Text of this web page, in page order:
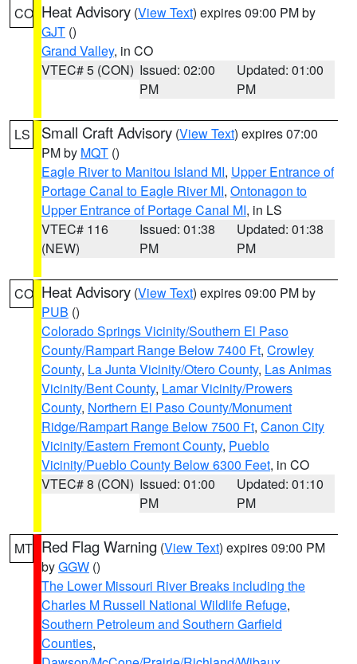
CO Heat Advisory (View Text) expires 09:00 PM by
GJT ()
Grand Valley, in CO
VTEC# 5 (CON) Issued: 02:00
PM
Updated: 01:00
PM
LS Small Craft Advisory (View Text) expires 07:00
PM by MQT ()
Eagle River to Manitou Island MI, Upper Entrance of
Portage Canal to Eagle River MI, Ontonagon to
Upper Entrance of Portage Canal MI, in LS
VTEC# 116
(NEW)
Issued: 01:38
PM
Updated: 01:38
PM
CO Heat Advisory (View Text) expires 09:00 PM by
PUB ()
Colorado Springs Vicinity/Southern El Paso
County/Rampart Range Below 7400 Ft, Crowley
County, La Junta Vicinity/Otero County, Las Animas
Vicinity/Bent County, Lamar Vicinity/Prowers
County, Northern El Paso County/Monument
Ridge/Rampart Range Below 7500 Ft, Canon City
Vicinity/Eastern Fremont County, Pueblo
Vicinity/Pueblo County Below 6300 Feet, in CO
VTEC# 8 (CON) Issued: 01:00
PM
Updated: 01:10
PM
MT Red Flag Warning (View Text) expires 09:00 PM
byGGW ()
The Lower Missouri River Breaks including the
Charles M Russell National Wildlife Refuge,
Southern Petroleum and Southern Garfield
Counties,